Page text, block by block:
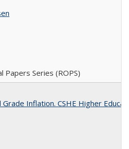
Papers Series (ROPS)
Inflation. CSHE Higher